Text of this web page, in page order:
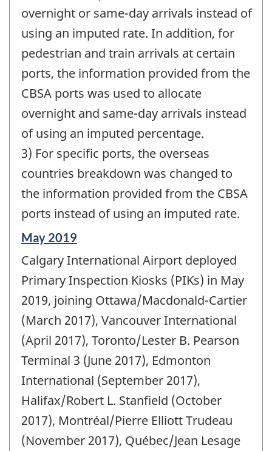
overnight or same-day arrivals instead of
using an imputed rate. In addition, for
pedestrian and train arrivals at certain
ports, the information provided from the
CBSA ports was used to allocate
overnight and same-day arrivals instead
of using an imputed percentage.
3) For specific ports, the overseas
countries breakdown was changed to
the information provided from the CBSA
ports instead of using an imputed rate.
Reference
of
change
May 2019
Calgary International Airport deployed
Primary Inspection Kiosks (PIKs) in May
2019, joining Ottawa/Macdonald-Cartier
(March 2017), Vancouver International
(April 2017), Toronto/Lester B. Pearson
Terminal 3 (June 2017), Edmonton
International (September 2017),
Halifax/Robert L. Stanfield (October
2017), Montréal/Pierre Elliott Trudeau
(November 2017), Québec/Jean Lesage